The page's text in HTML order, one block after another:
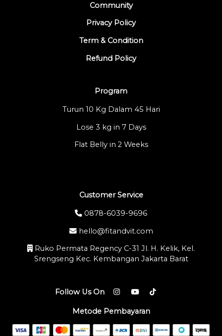
Community
Privacy Policy
Term & Condition
Refund Policy
Program
Turun 10 Kg Dalam 45 Hari
Lose 3 kg in 7 Days
Flat Belly in 2 Weeks
Customer Service
0878-6039-9696
hello@fitandvit.com
Ruko Permata Regency C-31 Jl. H. Kelik, Kel.
Srengseng Kec. Kembangan Jakarta Barat
Follow Us On
Metode Pembayaran